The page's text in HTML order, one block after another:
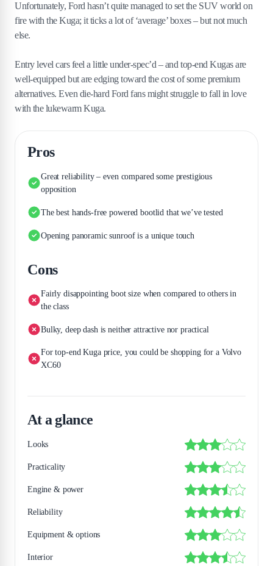
Unfortunately, Ford hasn’t quite managed to set the SUV world on
fire with the Kuga; it ticks a lot of ‘average’ boxes – but not much
else.
Entry level cars feel a little under-spec’d – and top-end Kugas are
well-equipped but are edging toward the cost of some premium
alternatives. Even die-hard Ford fans might struggle to fall in love
with the lukewarm Kuga.
Pros
Great reliability – even compared some prestigious
opposition
The best hands-free powered bootlid that we’ve tested
Opening panoramic sunroof is a unique touch
Cons
Fairly disappointing boot size when compared to others in
the class
Bulky, deep dash is neither attractive nor practical
For top-end Kuga price, you could be shopping for a Volvo
XC60
At a glance
Looks
Practicality
Engine & power
Reliability
Equipment & options
Interior